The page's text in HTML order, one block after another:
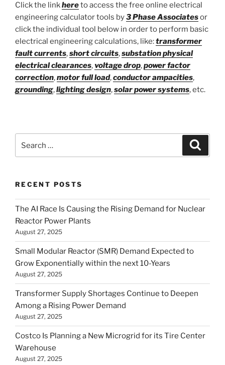
Click the linkhereto access the free online electrical
engineering calculator tools by3 Phase Associatesor
click the individual tool below in order to perform basic
electrical engineering calculations, like:transformer
fault currents,short circuits,substation physical
electrical clearances,voltage drop,power factor
correction,motor full load,conductor ampacities,
grounding,lighting design,solar power systems, etc.
for:
RECENT POSTS
The AI Race Is Causing the Rising Demand for Nuclear
Reactor Power Plants
August 27, 2025
Small Modular Reactor (SMR) Demand Expected to
Grow Exponentially within the next 10-Years
August 27, 2025
Transformer Supply Shortages Continue to Deepen
Among a Rising Power Demand
August 27, 2025
Costco Is Planning a New Microgrid for its Tire Center
Warehouse
August 27, 2025